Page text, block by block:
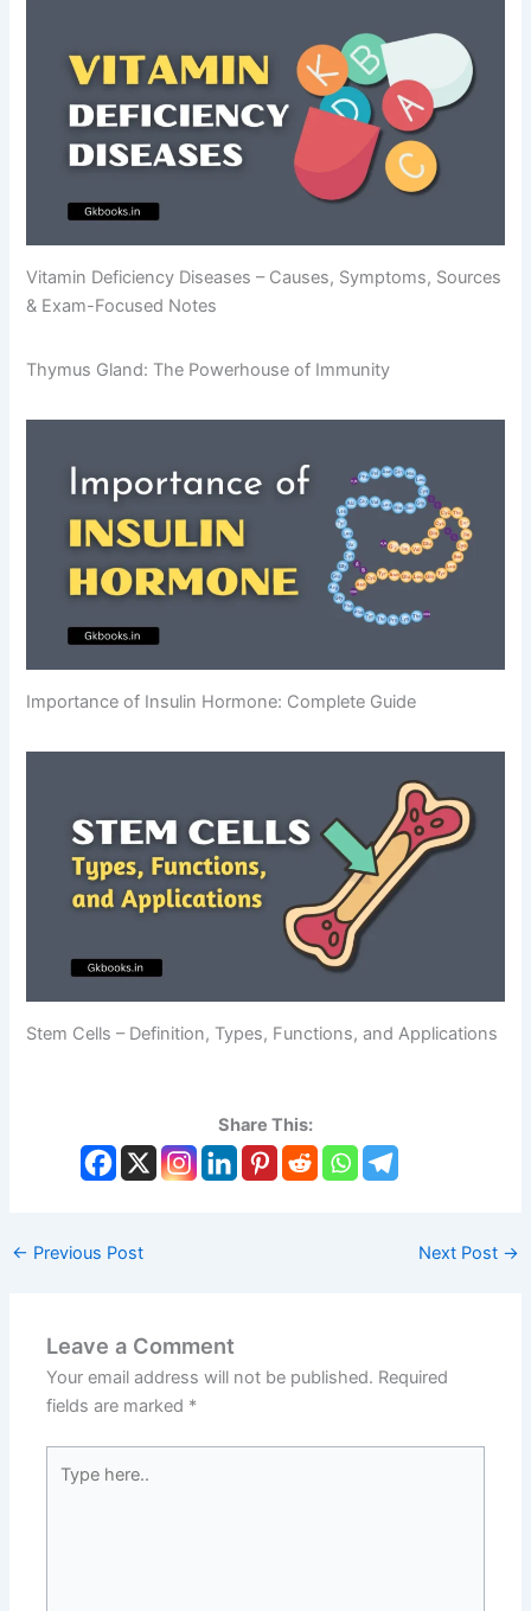
Vitamin Deficiency Diseases – Causes, Symptoms, Sources
& Exam-Focused Notes
Thymus Gland: The Powerhouse of Immunity
Importance of Insulin Hormone: Complete Guide
Stem Cells – Definition, Types, Functions, and Applications
Share This:
← Previous Post Next Post →
Leave a Comment
Your email address will not be published. Required
fields are marked *
here..